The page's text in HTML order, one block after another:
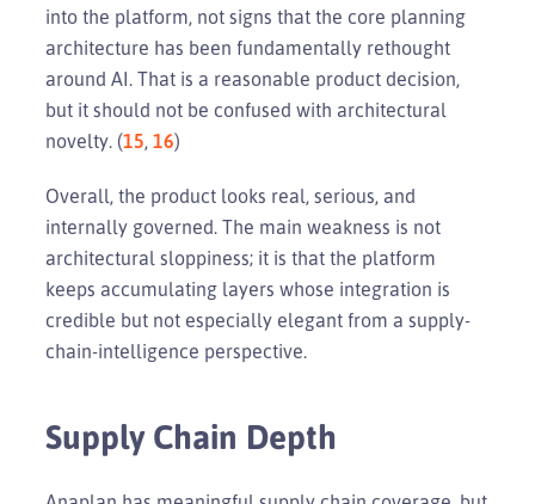
into the platform, not signs that the core planning
architecture has been fundamentally rethought
around AI. That is a reasonable product decision,
but it should not be confused with architectural
novelty. (15, 16)
Overall, the product looks real, serious, and
internally governed. The main weakness is not
architectural sloppiness; it is that the platform
keeps accumulating layers whose integration is
credible but not especially elegant from a supply-
chain-intelligence perspective.
Supply Chain Depth